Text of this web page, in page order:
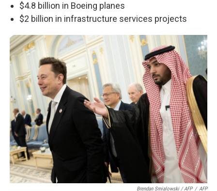
$4.8 billion in Boeing planes
$2 billion in infrastructure services projects
Brendan Smialowski / AFP / AFP